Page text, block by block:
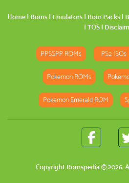
Home | Roms | Emulators | Rom Packs |
| TOS|
PPSSPP ROMs PS2 ISOs
Pokemon ROMs
Pokemon Emerald ROM
Copyright Romspedia© 2026.